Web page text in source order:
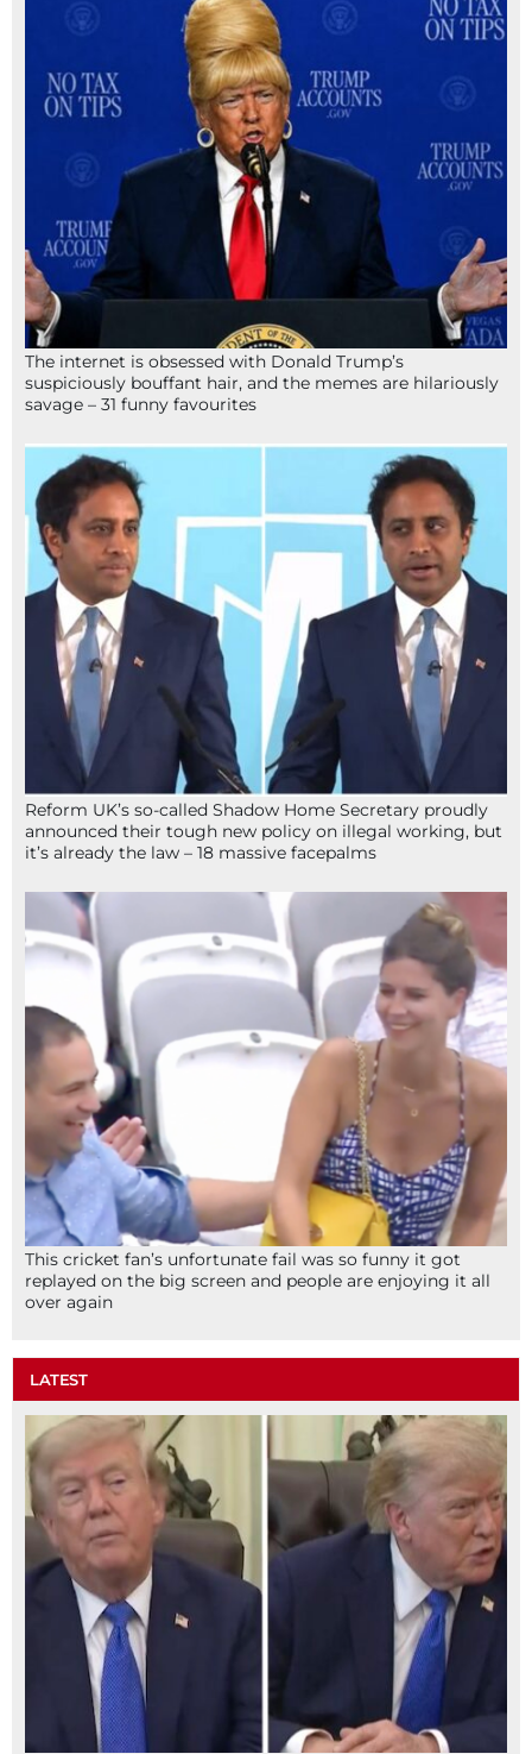
The internet is obsessed with Donald Trump’s
suspiciously bouffant hair, and the memes are hilariously
savage – 31 funny favourites
Reform UK’s so-called Shadow Home Secretary proudly
announced their tough new policy on illegal working, but
it’s already the law – 18 massive facepalms
This cricket fan’s unfortunate fail was so funny it got
replayed on the big screen and people are enjoying it all
over again
LATEST